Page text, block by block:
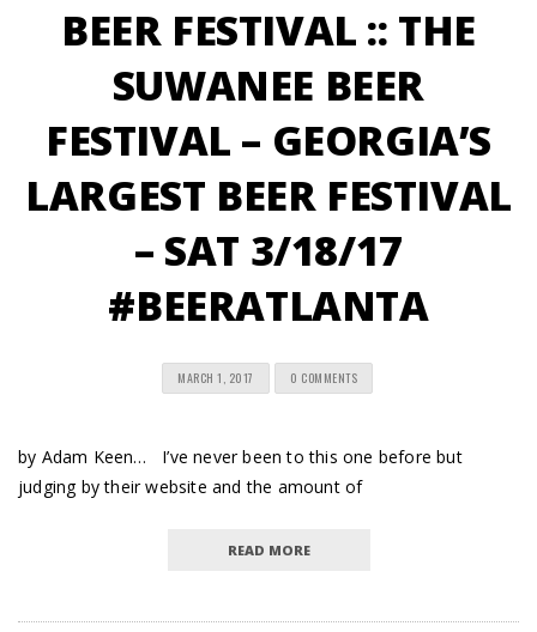
BEER FESTIVAL :: THE
SUWANEE BEER
FESTIVAL – GEORGIA’S
LARGEST BEER FESTIVAL
– SAT 3/18/17
#BEERATLANTA
MARCH 1, 2017 0 COMMENTS
by Adam Keen… I’ve never been to this one before but
judging by their website and the amount of
READ MORE